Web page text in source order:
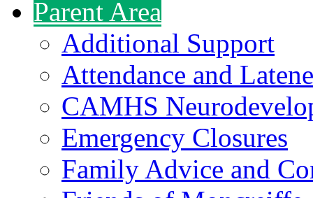
Parent Area
Additional Support
Attendance and
CAMHS
Emergency Closures
Family Advice and